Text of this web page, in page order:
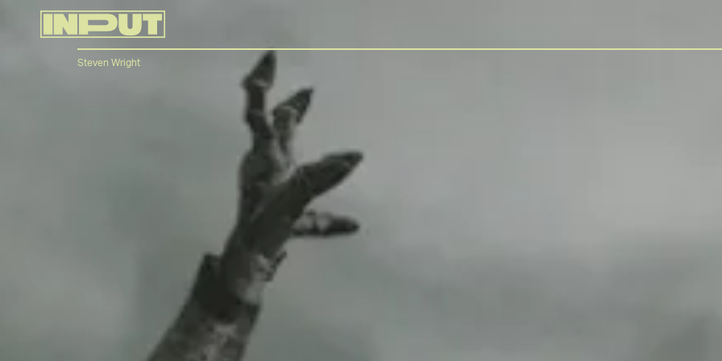
Steven Wright